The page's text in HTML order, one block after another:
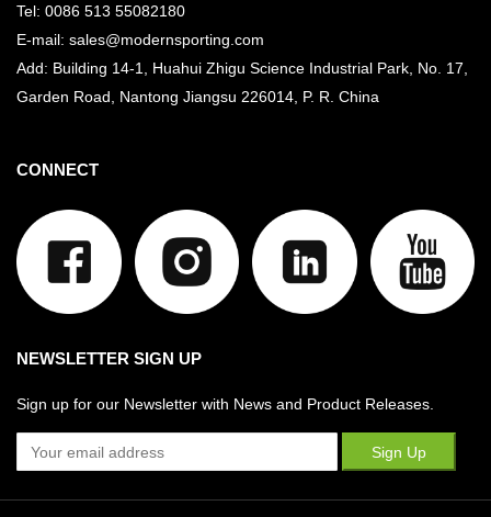
Tel: 0086 513 55082180
E-mail: sales@modernsporting.com
Add: Building 14-1, Huahui Zhigu Science Industrial Park, No. 17,
Garden Road, Nantong Jiangsu 226014, P. R. China
CONNECT
NEWSLETTER SIGN UP
Sign up for our Newsletter with News and Product Releases.